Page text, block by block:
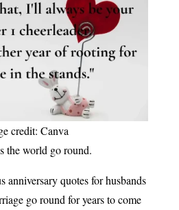
credit: Canva
the world go round.
anniversary quotes for husbands
go round for years to come